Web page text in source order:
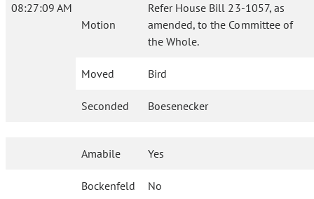
08:27:09 AM
Motion
Refer House Bill 23-1057, as
amended, to the Committee of
the Whole.
Moved Bird
Seconded Boesenecker
Amabile Yes
Bockenfeld No